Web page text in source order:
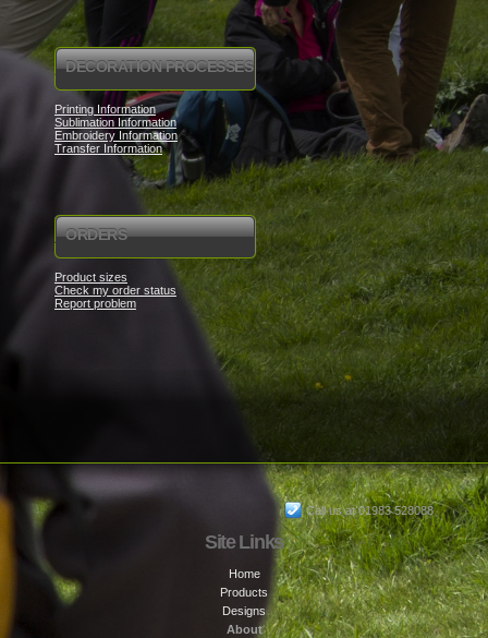
DECORATION PROCESSES
Printing Information
Sublimation Information
Embroidery Information
Transfer Information
ORDERS
Product sizes
Check my order status
Report problem
Call us at 01983 528088
Site Links
Home
Products
Designs
About